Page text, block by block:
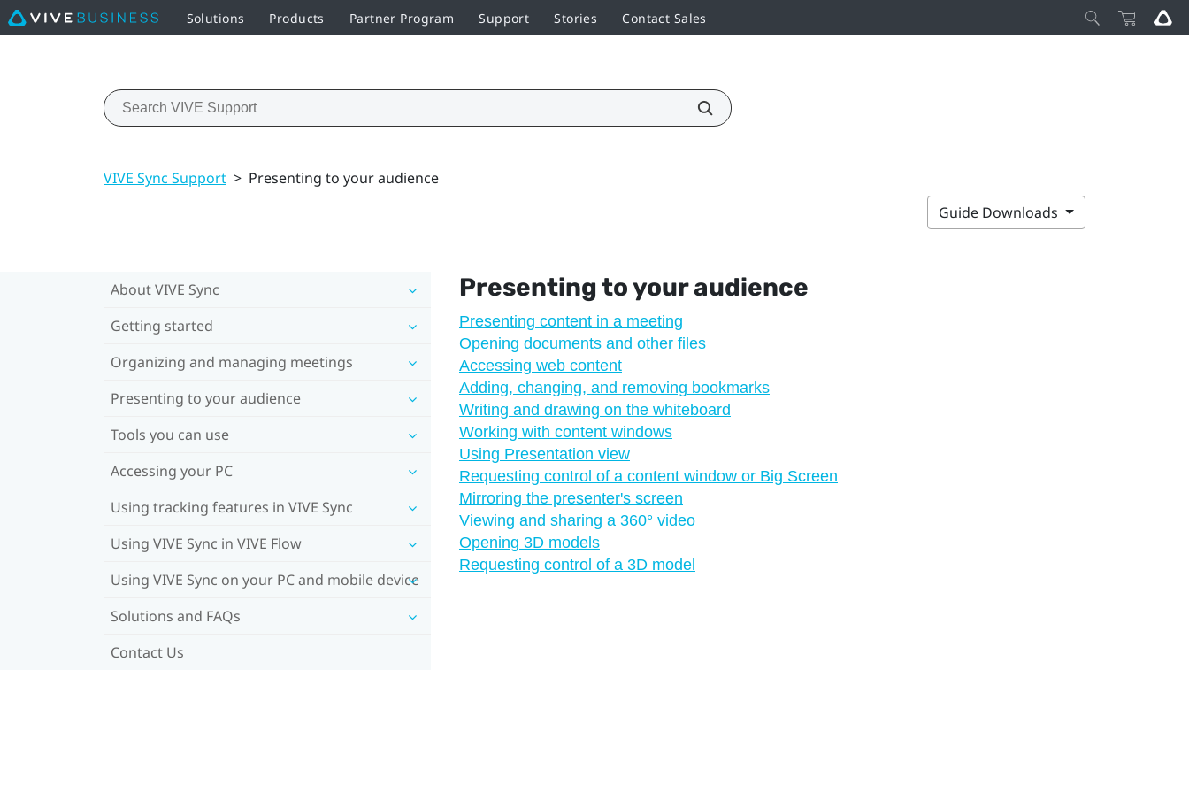
Solutions Products Partner Program Support Stories Contact Sales
VIVE Sync Support > Presenting to your audience
Guide Downloads
About VIVE Sync
Getting started
Organizing and managing meetings
Presenting to your audience
Tools you can use
Accessing your PC
Using tracking features in VIVE Sync
Using VIVE Sync in VIVE Flow
Using VIVE Sync on your PC and mobile device
Solutions and FAQs
Contact Us
Presenting to your audience
Presenting content in a meeting
Opening documents and other files
Accessing web content
Adding, changing, and removing bookmarks
Writing and drawing on the whiteboard
Working with content windows
Using Presentation view
Requesting control of a content window or Big Screen
Mirroring the presenter's screen
Viewing and sharing a 360° video
Opening 3D models
Requesting control of a 3D model